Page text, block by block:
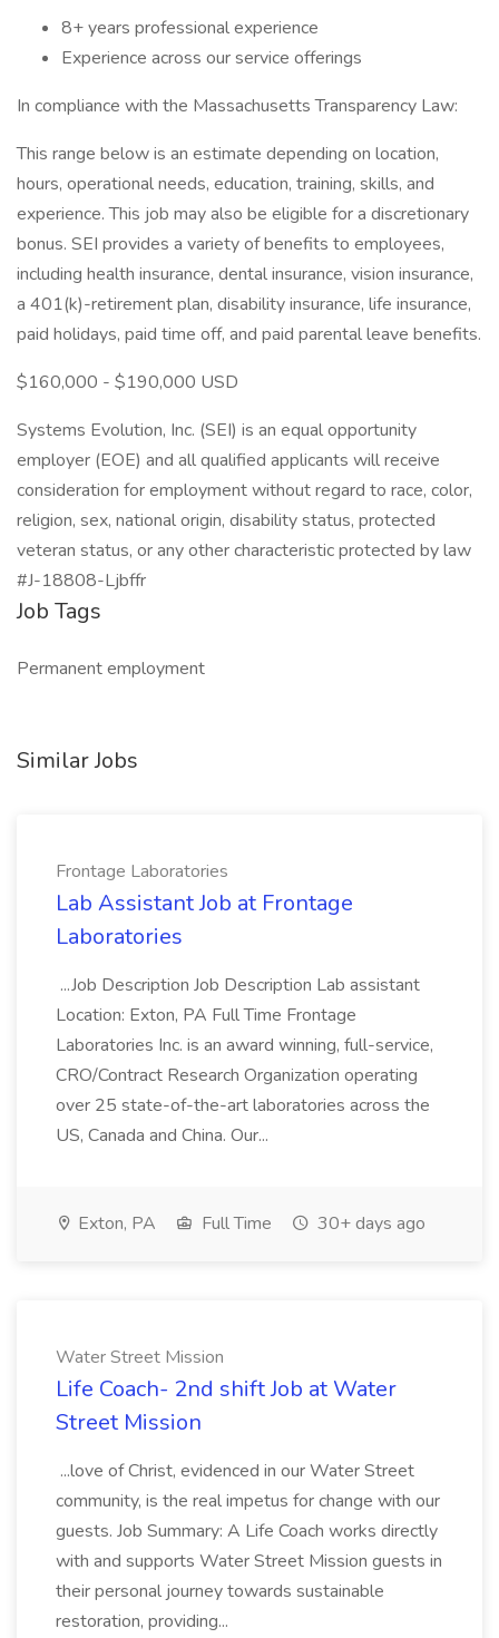
8+ years professional experience
Experience across our service offerings
In compliance with the Massachusetts Transparency Law:
This range below is an estimate depending on location,
hours, operational needs, education, training, skills, and
experience. This job may also be eligible for a discretionary
bonus. SEI provides a variety of benefits to employees,
including health insurance, dental insurance, vision insurance,
a 401(k)-retirement plan, disability insurance, life insurance,
paid holidays, paid time off, and paid parental leave benefits.
$160,000 - $190,000 USD
Systems Evolution, Inc. (SEI) is an equal opportunity
employer (EOE) and all qualified applicants will receive
consideration for employment without regard to race, color,
religion, sex, national origin, disability status, protected
veteran status, or any other characteristic protected by law
#J-18808-Ljbffr
Job Tags
Permanent employment
Similar Jobs
Frontage Laboratories
Lab Assistant Job at Frontage
Laboratories
...Job Description Job Description Lab assistant
Location: Exton, PA Full Time Frontage
Laboratories Inc. is an award winning, full-service,
CRO/Contract Research Organization operating
over 25 state-of-the-art laboratories across the
US, Canada and China. Our...
Exton, PA Full Time 30+ days ago
Water Street Mission
Life Coach- 2nd shift Job at Water
Street Mission
...love of Christ, evidenced in our Water Street
community, is the real impetus for change with our
guests. Job Summary: A Life Coach works directly
with and supports Water Street Mission guests in
their personal journey towards sustainable
restoration, providing...